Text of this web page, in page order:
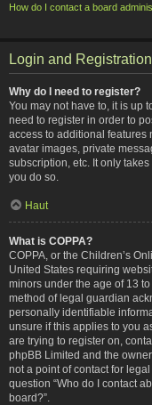
How do I contact a board
Login and
Why do I need to register?
You may not have to, it is up
need to register in order to
access to additional features
avatar images, private
subscription, etc. It only
you do so.
Haut
What is COPPA?
COPPA, or the Children’s
United States requiring
minors under the age of 13
method of legal guardian
personally identifiable
unsure if this applies to you
are trying to register on,
phpBB Limited and the
not a point of contact for
question “Who do I contact
board?”.